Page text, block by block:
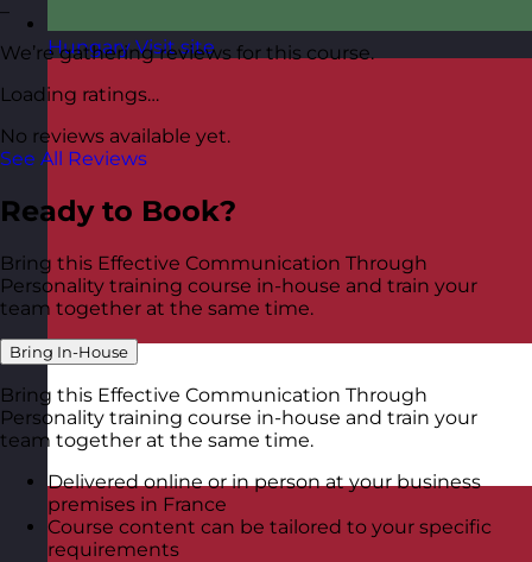
Hungary Visit site
–
We’re gathering reviews for this course.
Loading ratings…
No reviews available yet.
See All Reviews
Ready to Book?
Bring this Effective Communication Through
Personality training course in-house and train your
team together at the same time.
Bring In-House
Bring this Effective Communication Through
Personality training course in-house and train your
team together at the same time.
Delivered online or in person at your business
premises in France
Course content can be tailored to your specific
requirements